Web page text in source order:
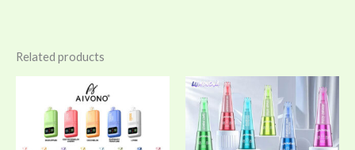
Related products